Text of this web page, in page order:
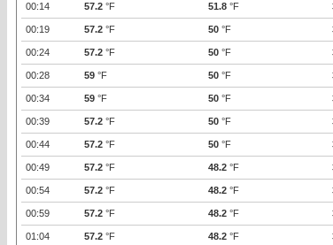
00:14 57.2 °F 51.8 °F
00:19 57.2 °F 50 °F
00:24 57.2 °F 50 °F
00:28 59 °F 50 °F
00:34 59 °F 50 °F
00:39 57.2 °F 50 °F
00:44 57.2 °F 50 °F
00:49 57.2 °F 48.2 °F
00:54 57.2 °F 48.2 °F
00:59 57.2 °F 48.2 °F
01:04 57.2 °F 48.2 °F